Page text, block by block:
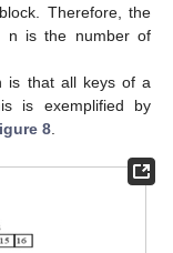
Therefore, the
n is the number of
is that all keys of a
is exemplified by
8.